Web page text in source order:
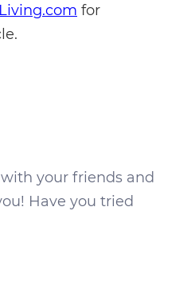
for
with your friends and
Have you tried